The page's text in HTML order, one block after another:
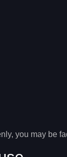
you may be